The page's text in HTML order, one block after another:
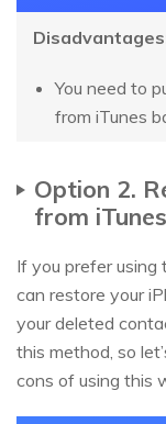
You need to
from iTunes
Option 2.
from
If you prefer using
can restore your
your deleted
this method, so
cons of using this